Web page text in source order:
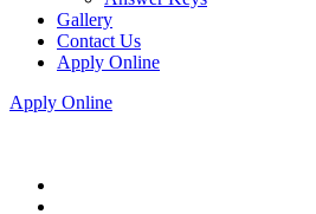
Gallery
Contact Us
Apply Online
Apply Online